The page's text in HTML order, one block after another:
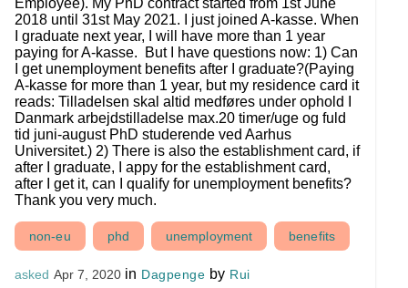
Employee). My PhD contract started from 1st June
2018 until 31st May 2021. I just joined A-kasse. When
I graduate next year, I will have more than 1 year
paying for A-kasse. But I have questions now: 1) Can
I get unemployment benefits after I graduate?(Paying
A-kasse for more than 1 year, but my residence card it
reads: Tilladelsen skal altid medføres under ophold I
Danmark arbejdstilladelse max.20 timer/uge og fuld
tid juni-august PhD studerende ved Aarhus
Universitet.) 2) There is also the establishment card, if
after I graduate, I appy for the establishment card,
after I get it, can I qualify for unemployment benefits?
Thank you very much.
non-eu phd unemployment benefits
asked Apr 7, 2020 in Dagpenge by Rui